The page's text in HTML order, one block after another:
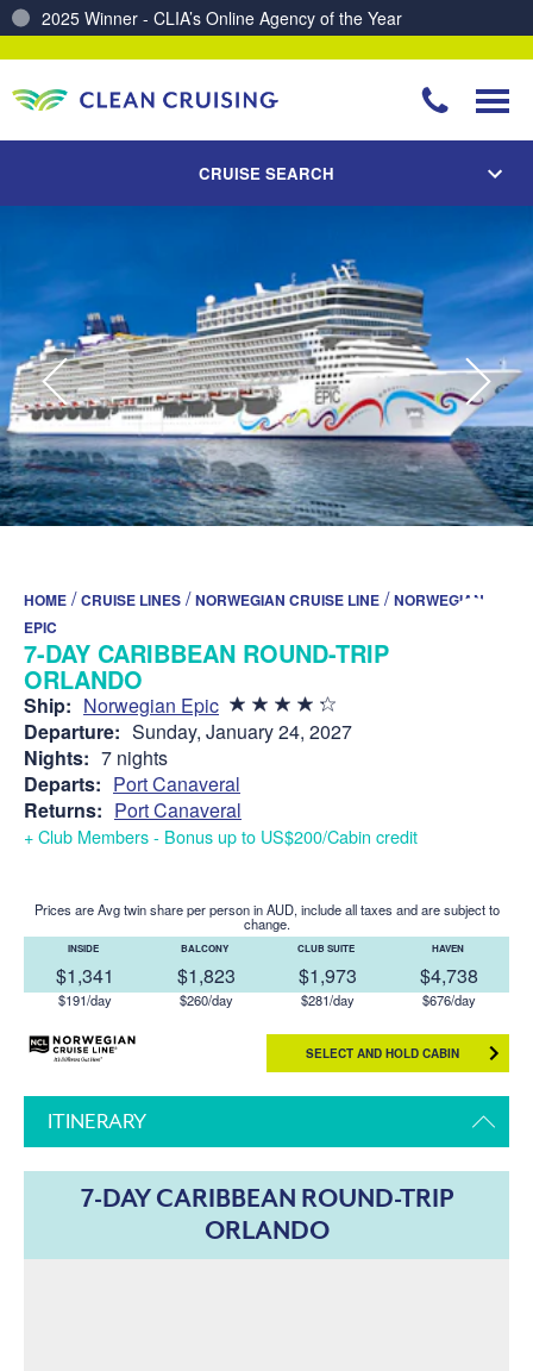
CRUISE SEARCH
HOME /CRUISE LINES /NORWEGIAN CRUISE LINE /NORWEGIAN
EPIC
7-DAY CARIBBEAN ROUND-TRIP
ORLANDO
Ship: Norwegian Epic
Departure: Sunday, January 24, 2027
Nights: 7 nights
Departs: Port Canaveral
Returns: Port Canaveral
+ Club Members - Bonus up to US$200/Cabin credit
Prices are Avg twin share per person in AUD, include all taxes and are subject to
change.
INSIDE
$1,341
$191/day
BALCONY
$1,823
$260/day
CLUB SUITE
$1,973
$281/day
HAVEN
$4,738
$676/day
SELECT AND HOLD CABIN
ITINERARY
7-DAY CARIBBEAN ROUND-TRIP
ORLANDO